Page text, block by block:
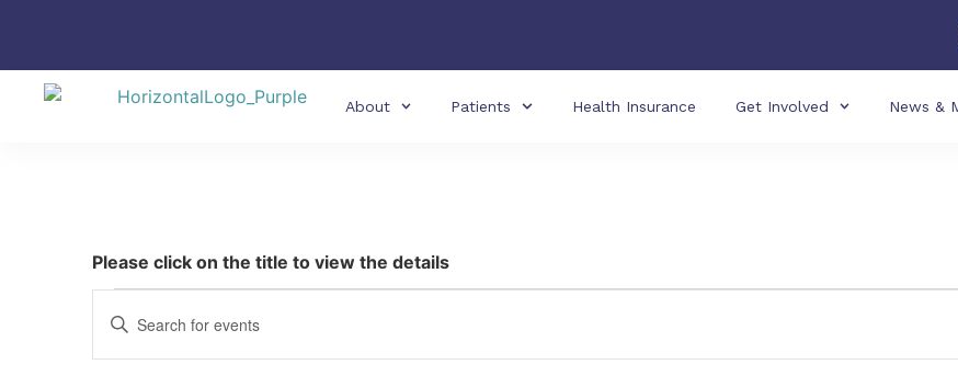
About Patients Health Insurance Get Involved News &
Please click on the title to view the details
Events
Search
Enter
Keyword.
for